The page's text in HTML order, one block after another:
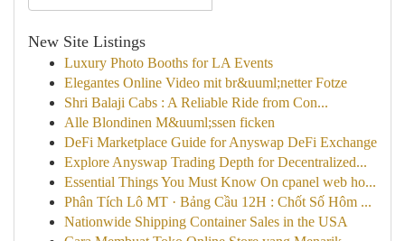
New Site Listings
Luxury Photo Booths for LA Events
Elegantes Online Video mit br&uuml;netter Fotze
Shri Balaji Cabs : A Reliable Ride from Con...
Alle Blondinen M&uuml;ssen ficken
DeFi Marketplace Guide for Anyswap DeFi Exchange
Explore Anyswap Trading Depth for Decentralized...
Essential Things You Must Know On cpanel web ho...
Phân Tích Lô MT · Bảng Cầu 12H : Chốt Số Hôm ...
Nationwide Shipping Container Sales in the USA